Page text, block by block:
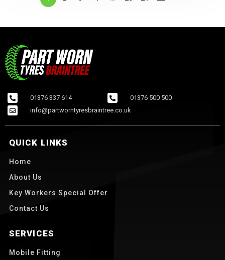
01376 337 614
01376 500 500
info@partworntyresbraintree.co.uk
QUICK LINKS
Home
About Us
Key Workers Special Offer
Contact Us
SERVICES
Mobile Fitting